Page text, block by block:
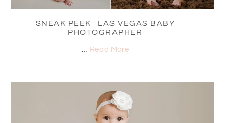
SNEAK PEEK | LAS VEGAS BABY
PHOTOGRAPHER
… Read More